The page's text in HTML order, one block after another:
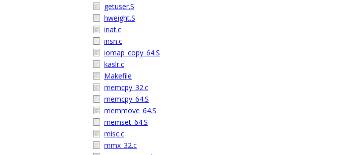
getuser.S
hweight.S
inat.c
insn.c
iomap_copy_64.S
kaslr.c
Makefile
memcpy_32.c
memcpy_64.S
memmove_64.S
memset_64.S
misc.c
mmx_32.c